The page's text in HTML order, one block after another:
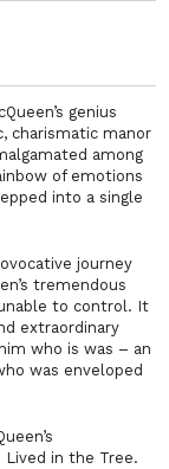
genius
charismatic manor
among
of emotions
into a single
journey
tremendous
to control. It
extraordinary
who is was – an
was enveloped
in the Tree.